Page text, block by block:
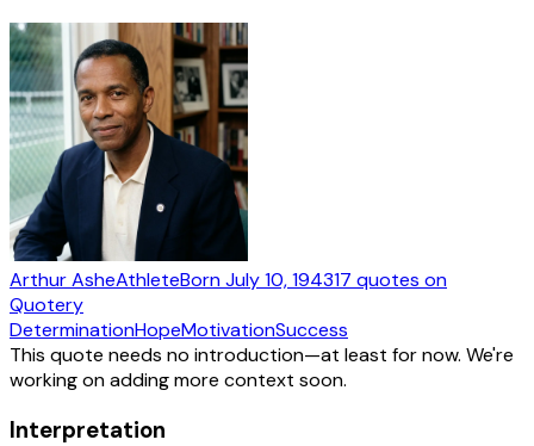
Arthur AsheAthleteBornJuly 10, 194317 quotes on
Quotery
DeterminationHopeMotivationSuccess
This quote needs no introduction—at least for now. We're
working on adding more context soon.
Interpretation